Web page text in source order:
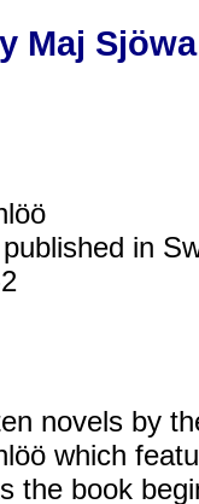
Maj
in
novels by
which
the book